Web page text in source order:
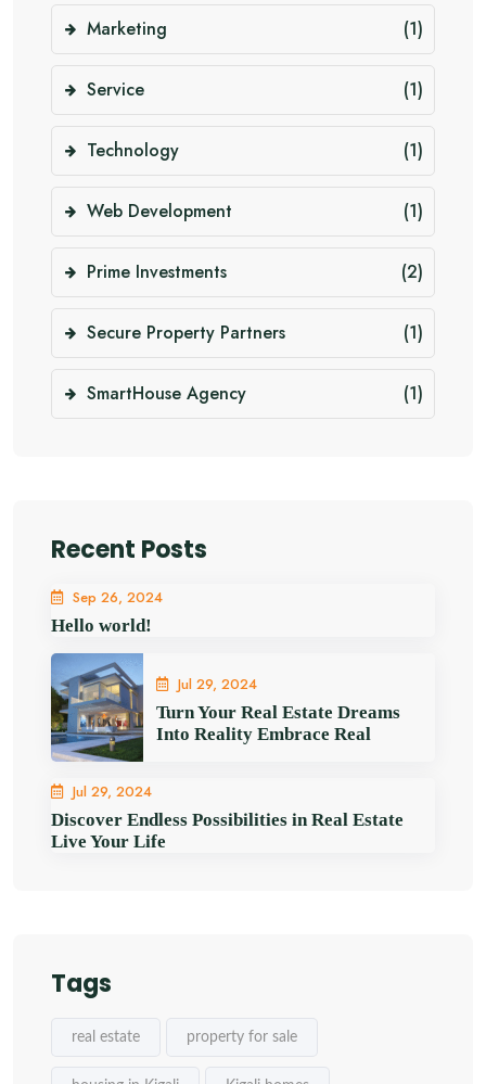
Marketing (1)
Service (1)
Technology (1)
Web Development (1)
Prime Investments (2)
Secure Property Partners (1)
SmartHouse Agency (1)
Recent Posts
Sep 26, 2024
Hello world!
Jul 29, 2024
Turn Your Real Estate Dreams
Into Reality Embrace Real
Jul 29, 2024
Discover Endless Possibilities in Real Estate
Live Your Life
Tags
real estate property for sale